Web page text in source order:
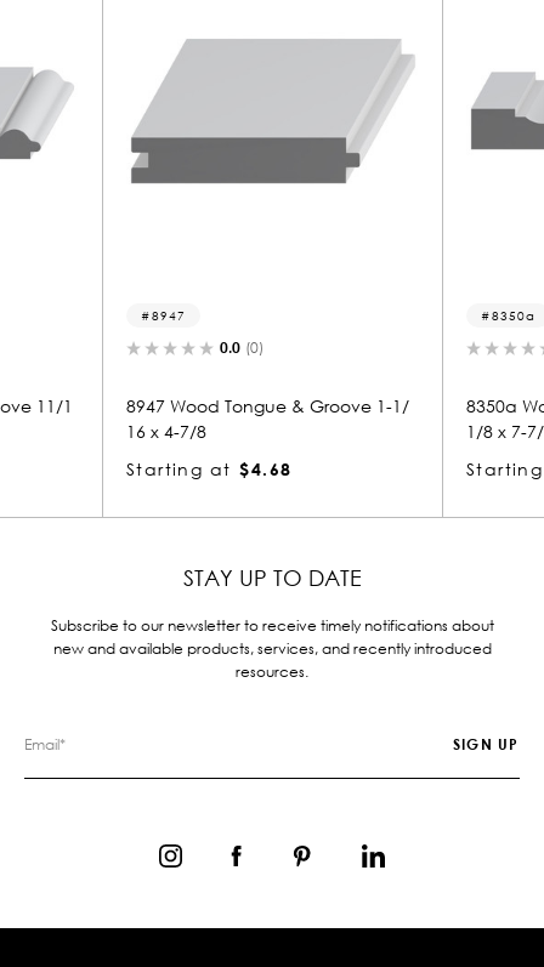
11/1
8947
0.0 (0)
8947 Wood Tongue & Groove 1-1/
16 x 4-7/8
Starting at $4.68
8350a
8350a
1/8 x 7-
STAY UP TO DATE
Subscribe to our newsletter to receive timely notifications about
new and available products, services, and recently introduced
resources.